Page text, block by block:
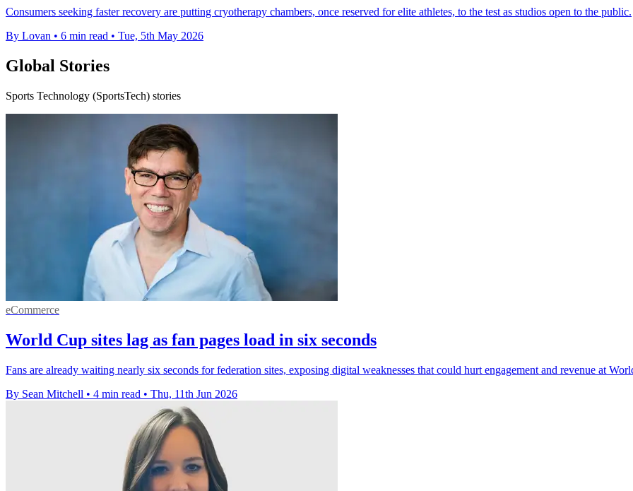
Consumers seeking faster recovery are putting cryotherapy chambers, once reserved for elite athletes, to the test as studios open to the public.
By Lovan • 6 min read • Tue, 5th May 2026
Global Stories
Sports Technology (SportsTech) stories
eCommerce
World Cup sites lag as fan pages load in six seconds
Fans are already waiting nearly six seconds for federation sites, exposing digital weaknesses that could hurt engagement and revenue at
By Sean Mitchell • 4 min read • Thu, 11th Jun 2026